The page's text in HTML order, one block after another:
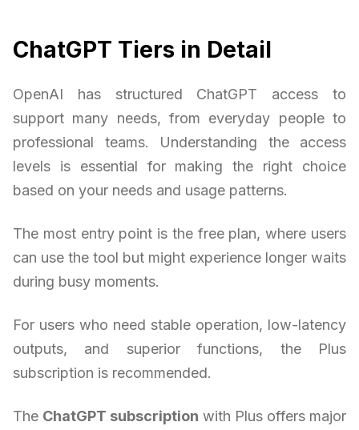
ChatGPT Tiers in Detail
OpenAI has structured ChatGPT access to
support many needs, from everyday people to
professional teams. Understanding the access
levels is essential for making the right choice
based on your needs and usage patterns.
The most entry point is the free plan, where users
can use the tool but might experience longer waits
during busy moments.
For users who need stable operation, low-latency
outputs, and superior functions, the Plus
subscription is recommended.
The ChatGPT subscription with Plus offers major